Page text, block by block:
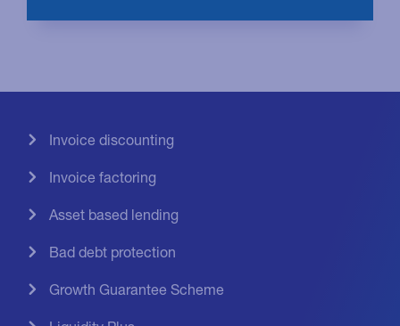
Invoice discounting
Invoice factoring
Asset based lending
Bad debt protection
Growth Guarantee Scheme